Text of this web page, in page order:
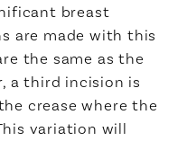
breast
are made with this
the same as the
a third incision is
crease where the
variation will